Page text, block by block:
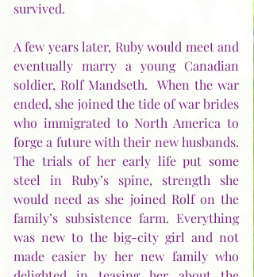
survived.
A few years later, Ruby would meet and
eventually marry a young Canadian
soldier, Rolf Mandseth.  When the war
ended, she joined the tide of war brides
who immigrated to North America to
forge a future with their new husbands.
The trials of her early life put some
steel in Ruby’s spine, strength she
would need as she joined Rolf on the
family’s subsistence farm. Everything
was new to the big-city girl and not
made easier by her new family who